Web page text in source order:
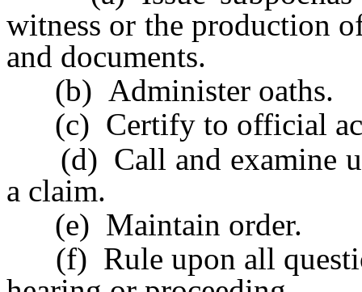
witness or the production
and documents.
(b) Administer oaths.
(c) Certify to official
(d) Call and examine
a claim.
(e) Maintain order.
(f) Rule upon all